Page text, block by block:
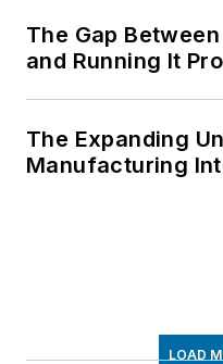
The Gap
and Running It
The Expanding
Manufacturing
LOAD